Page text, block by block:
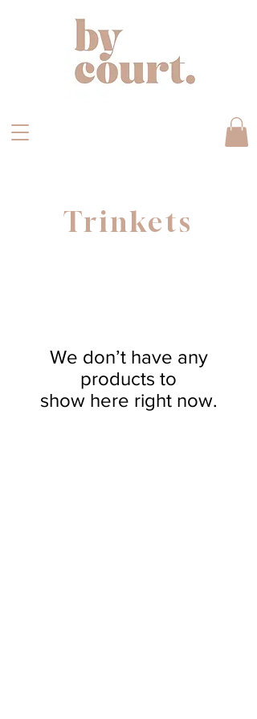
Trinkets
We don’t have any
products to
show here right now.